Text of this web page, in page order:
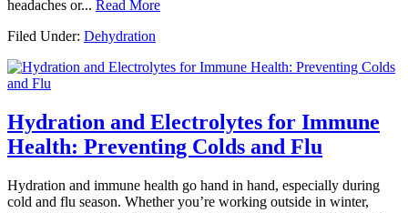
headaches or... Read More
Filed Under: Dehydration
Hydration and Electrolytes for Immune
Health: Preventing Colds and Flu
Hydration and immune health go hand in hand, especially during
cold and flu season. Whether you’re working outside in winter,